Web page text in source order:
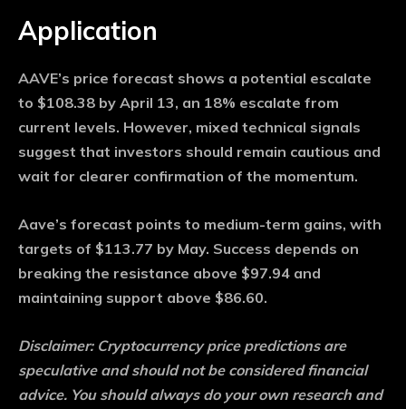
Application
AAVE’s price forecast shows a potential escalate
to $108.38 by April 13, an 18% escalate from
current levels. However, mixed technical signals
suggest that investors should remain cautious and
wait for clearer confirmation of the momentum.
Aave’s forecast points to medium-term gains, with
targets of $113.77 by May. Success depends on
breaking the resistance above $97.94 and
maintaining support above $86.60.
Disclaimer: Cryptocurrency price predictions are
speculative and should not be considered financial
advice. You should always do your own research and